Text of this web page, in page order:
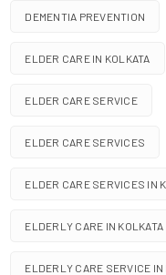
DEMENTIA PREVENTION
ELDER CARE IN KOLKATA
ELDER CARE SERVICE
ELDER CARE SERVICES
ELDER CARE SERVICES IN
ELDERLY CARE IN KOLKATA
ELDERLY CARE SERVICE IN